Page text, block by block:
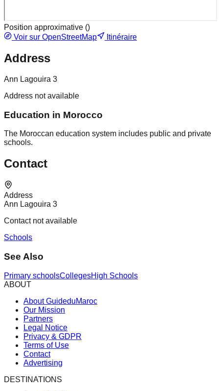
Position approximative ()
Voir sur OpenStreetMap
Itinéraire
Address
Ann Lagouira 3
Address not available
Education in Morocco
The Moroccan education system includes public and private
schools.
Contact
Address
Ann Lagouira 3
Contact not available
Schools
See Also
Primary schoolsCollegesHigh Schools
ABOUT
About GuideduMaroc
Our Mission
Partners
Legal Notice
Privacy & GDPR
Terms of Use
Contact
Advertising
DESTINATIONS